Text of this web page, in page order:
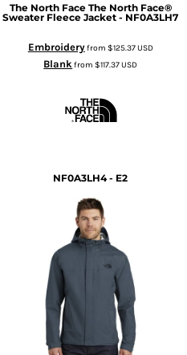
The North Face The North Face®
Sweater Fleece Jacket - NF0A3LH7
Embroideryfrom $125.37USD
Blank from$117.37USD
NF0A3LH4 - E2